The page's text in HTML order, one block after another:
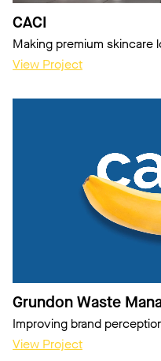
CACI
Making premium skincare
View Project
Grundon Waste
Improving brand
View Project